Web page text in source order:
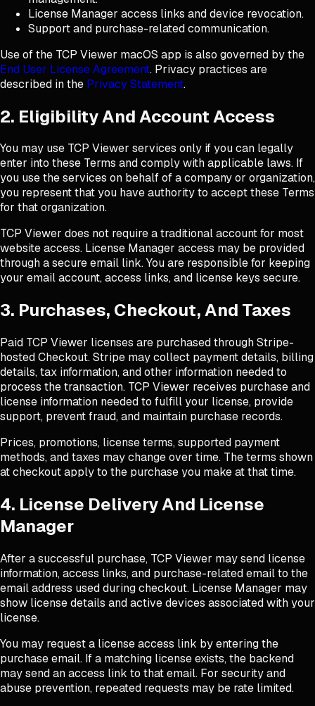
License Manager access links and device revocation.
Support and purchase-related communication.
Use of the TCP Viewer macOS app is also governed by the
End User License Agreement. Privacy practices are
described in the Privacy Statement.
2. Eligibility And Account Access
You may use TCP Viewer services only if you can legally
enter into these Terms and comply with applicable laws. If
you use the services on behalf of a company or organization,
you represent that you have authority to accept these Terms
for that organization.
TCP Viewer does not require a traditional account for most
website access. License Manager access may be provided
through a secure email link. You are responsible for keeping
your email account, access links, and license keys secure.
3. Purchases, Checkout, And Taxes
Paid TCP Viewer licenses are purchased through Stripe-
hosted Checkout. Stripe may collect payment details, billing
details, tax information, and other information needed to
process the transaction. TCP Viewer receives purchase and
license information needed to fulfill your license, provide
support, prevent fraud, and maintain purchase records.
Prices, promotions, license terms, supported payment
methods, and taxes may change over time. The terms shown
at checkout apply to the purchase you make at that time.
4. License Delivery And License
Manager
After a successful purchase, TCP Viewer may send license
information, access links, and purchase-related email to the
email address used during checkout. License Manager may
show license details and active devices associated with your
license.
You may request a license access link by entering the
purchase email. If a matching license exists, the backend
may send an access link to that email. For security and
abuse prevention, repeated requests may be rate limited.